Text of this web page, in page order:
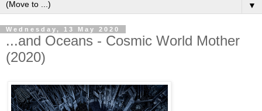
▼
Wednesday, 13 May 2020
...and Oceans - Cosmic World Mother
(2020)